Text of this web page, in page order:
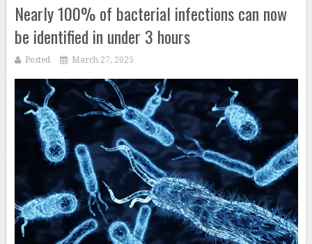
Nearly 100% of bacterial infections can now
be identified in under 3 hours
Posted March 27, 2025